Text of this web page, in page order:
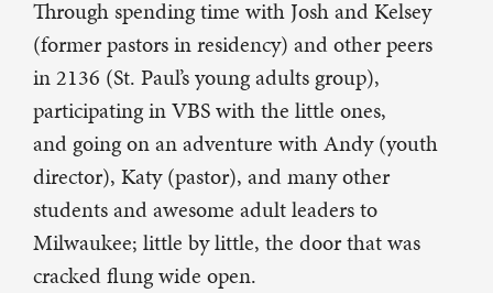
Through spending time with Josh and Kelsey
(former pastors in residency) and other peers
in 2136 (St. Paul’s young adults group),
participating in VBS with the little ones,
and going on an adventure with Andy (youth
director), Katy (pastor), and many other
students and awesome adult leaders to
Milwaukee; little by little, the door that was
cracked flung wide open.